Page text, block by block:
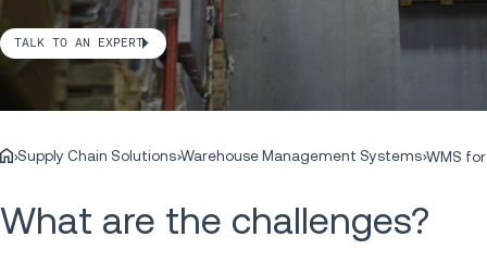
TALK TO AN EXPERT
Supply Chain Solutions Warehouse Management Systems WMS
What are the challenges?